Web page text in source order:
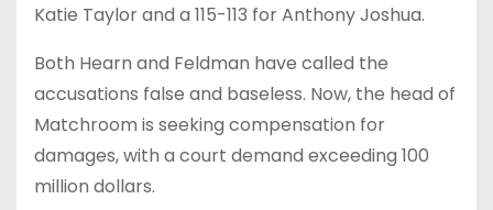
Katie Taylor and a 115-113 for Anthony Joshua.
Both Hearn and Feldman have called the
accusations false and baseless. Now, the head of
Matchroom is seeking compensation for
damages, with a court demand exceeding 100
million dollars.